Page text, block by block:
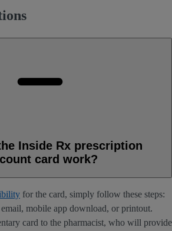
Inside Rx prescription
card work?
for the card, simply follow these steps:
mobile app download, or printout.
card to the pharmacist, who will provide